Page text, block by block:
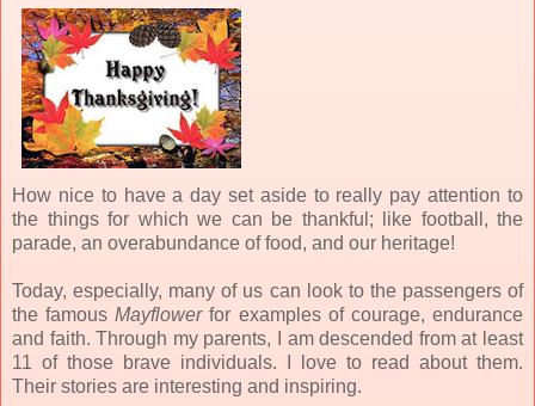
How nice to have a day set aside to really pay attention to
the things for which we can be thankful; like football, the
parade, an overabundance of food, and our heritage!
Today, especially, many of us can look to the passengers of
the famousMayflowerfor examples of courage, endurance
and faith. Through my parents, I am descended from at least
11 of those brave individuals. I love to read about them.
Their stories are interesting and inspiring.